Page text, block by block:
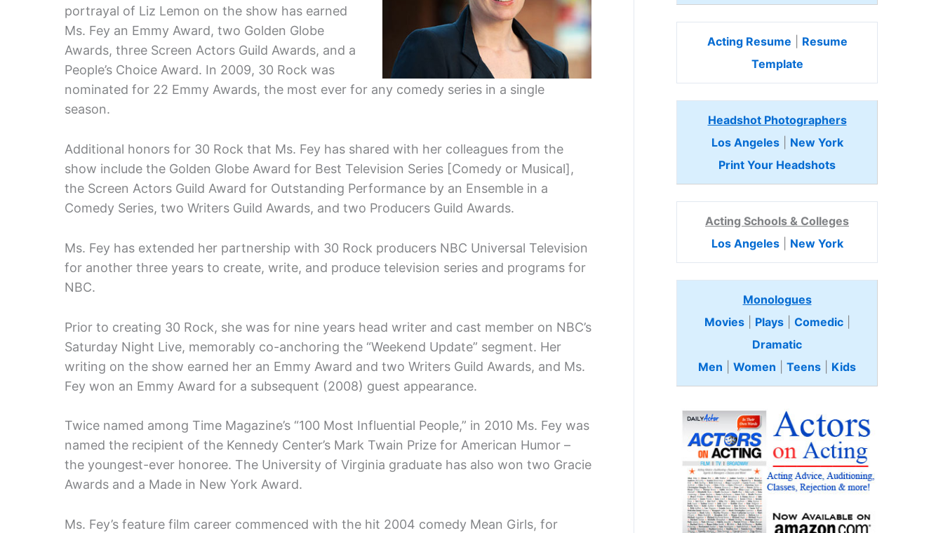
portrayal of Liz Lemon on the show has earned
Ms. Fey an Emmy Award, two Golden Globe
Awards, three Screen Actors Guild Awards, and a
People’s Choice Award. In 2009, 30 Rock was
nominated for 22 Emmy Awards, the most ever for any comedy series in a single
season.
Additional honors for 30 Rock that Ms. Fey has shared with her colleagues from the
show include the Golden Globe Award for Best Television Series [Comedy or Musical],
the Screen Actors Guild Award for Outstanding Performance by an Ensemble in a
Comedy Series, two Writers Guild Awards, and two Producers Guild Awards.
Ms. Fey has extended her partnership with 30 Rock producers NBC Universal Television
for another three years to create, write, and produce television series and programs for
NBC.
Prior to creating 30 Rock, she was for nine years head writer and cast member on NBC’s
Saturday Night Live, memorably co-anchoring the “Weekend Update” segment. Her
writing on the show earned her an Emmy Award and two Writers Guild Awards, and Ms.
Fey won an Emmy Award for a subsequent (2008) guest appearance.
Twice named among Time Magazine’s “100 Most Influential People,” in 2010 Ms. Fey was
named the recipient of the Kennedy Center’s Mark Twain Prize for American Humor –
the youngest-ever honoree. The University of Virginia graduate has also won two Gracie
Awards and a Made in New York Award.
Ms. Fey’s feature film career commenced with the hit 2004 comedy Mean Girls, for
Acting Resume
Resume
Template
Headshot Photographers
Los Angeles| New York
Print Your Headshots
Acting Schools & Colleges
Los Angeles| New York
Monologues
Movies| Plays| Comedic
Dramatic
Men
Women Teens Kids